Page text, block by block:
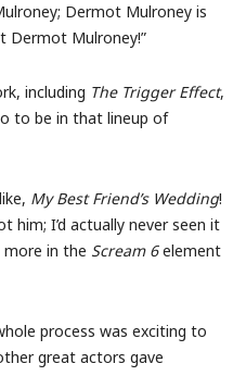
Dermot Mulroney is
Dermot Mulroney!”
including The Trigger Effect,
to be in that lineup of
My Best Friend’s Wedding!
him; I’d actually never seen it
in the Scream 6element
process was exciting to
great actors gave